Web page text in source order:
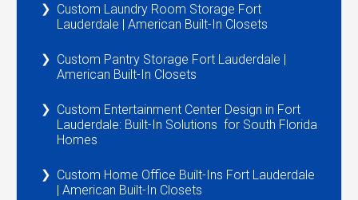
Custom Laundry Room Storage Fort
Lauderdale | American Built-In Closets
Custom Pantry Storage Fort Lauderdale |
American Built-In Closets
Custom Entertainment Center Design in Fort
Lauderdale: Built-In Solutions for South Florida
Homes
Custom Home Office Built-Ins Fort Lauderdale
| American Built-In Closets